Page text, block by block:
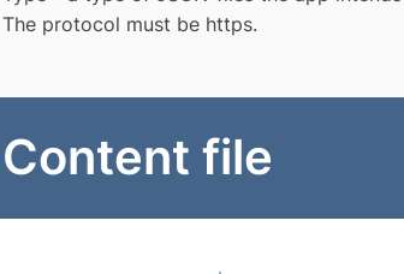
The protocol must be https.
Content file